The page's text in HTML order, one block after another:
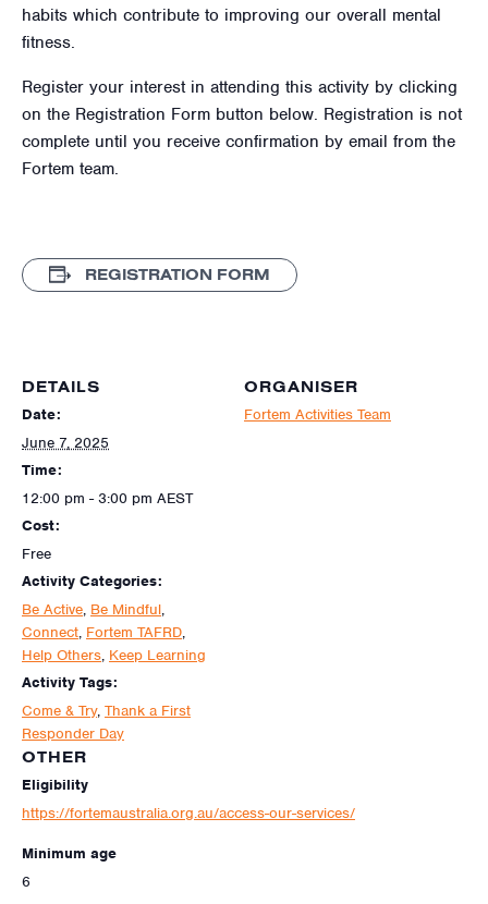
habits which contribute to improving our overall mental
fitness.
Register your interest in attending this activity by clicking
on the Registration Form button below. Registration is not
complete until you receive confirmation by email from the
Fortem team.
REGISTRATION FORM
DETAILS
Date:
June 7, 2025
Time:
12:00 pm - 3:00 pm AEST
Cost:
Free
Activity Categories:
Be Active, Be Mindful,
Connect, Fortem TAFRD,
Help Others, Keep Learning
Activity Tags:
Come & Try, Thank a First
Responder Day
ORGANISER
Fortem Activities Team
OTHER
Eligibility
https://fortemaustralia.org.au/access-our-services/
Minimum age
6